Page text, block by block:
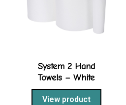
System 2 Hand
Towels – White
View product